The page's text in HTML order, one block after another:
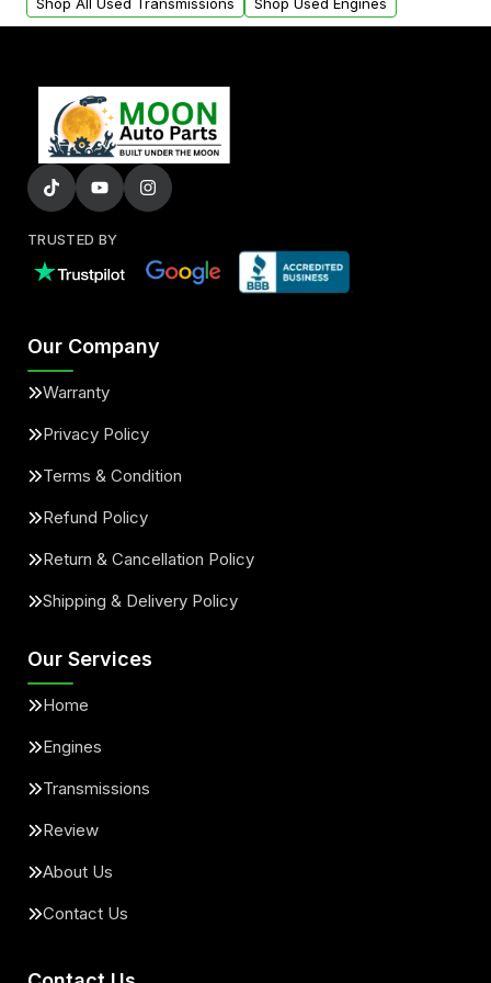
TRUSTED BY
Our Company
Warranty
Privacy Policy
Terms & Condition
Refund Policy
Return & Cancellation Policy
Shipping & Delivery Policy
Our Services
Home
Engines
Transmissions
Review
About Us
Contact Us